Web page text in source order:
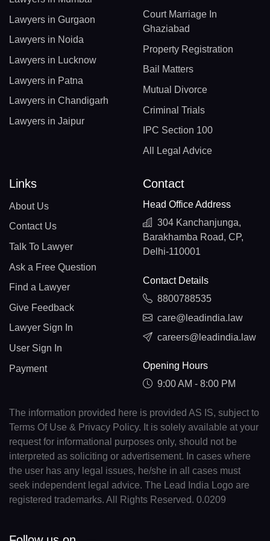
Lawyers in Gurgaon
Lawyers in Noida
Lawyers in Lucknow
Lawyers in Patna
Lawyers in Chandigarh
Lawyers in Jaipur
Court Marriage In
Ghaziabad
Property Registration
Bail Matters
Mutual Divorce
Criminal Trials
IPC Section 100
All Legal Advice
Links
About Us
Contact Us
Talk To Lawyer
Ask a Free Question
Find a Lawyer
Give Feedback
Lawyer Sign In
User Sign In
Payment
Contact
Head Office Address
304 Kanchanjunga,
Barakhamba Road, CP,
Delhi-110001
Contact Details
8800788535
care@leadindia.law
careers@leadindia.law
Opening Hours
9:00 AM - 8:00 PM
The information provided here is provided AS IS, subject to
Terms Of Use & Privacy Policy. It is solely available at your
request for informational purposes only, should not be
interpreted as soliciting or advertisement. In cases where
the user has any legal issues, he/she in all cases must
seek independent legal advice. The Lead India Logo are
registered trademarks. All Rights Reserved. 0.0209